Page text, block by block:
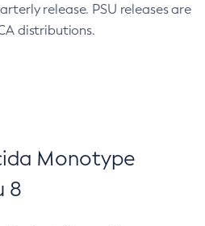
release. PSU releases are
distributions.
Monotype
8